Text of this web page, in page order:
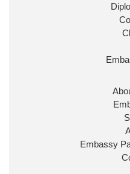
Embassy